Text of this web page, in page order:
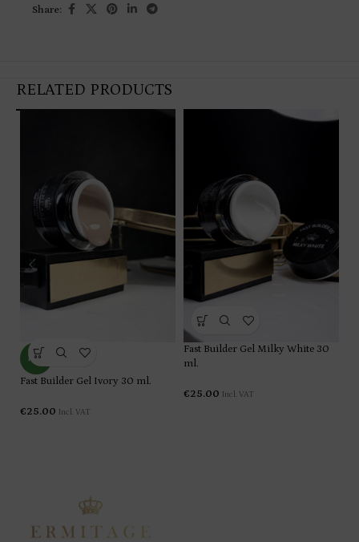
Share:
RELATED PRODUCTS
NEW
Fast Builder Gel Ivory 30 ml.
€25.00 Incl. VAT
Fast Builder Gel Milky White 30
ml.
€25.00 Incl. VAT